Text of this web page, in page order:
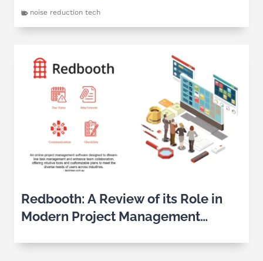
noise reduction tech
Redbooth: A Review of its Role in
Modern Project Management